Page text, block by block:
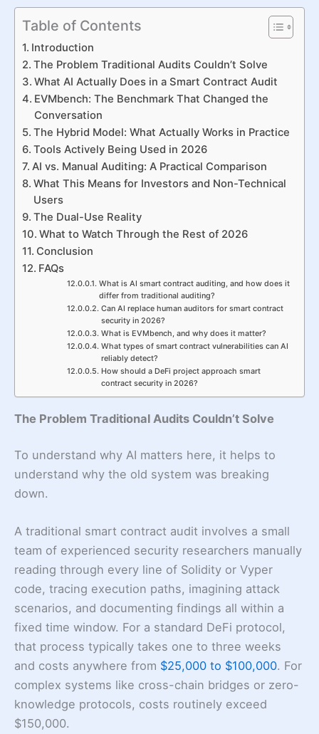
Table of Contents
Introduction
The Problem Traditional Audits Couldn’t Solve
What AI Actually Does in a Smart Contract Audit
EVMbench: The Benchmark That Changed the
Conversation
The Hybrid Model: What Actually Works in Practice
Tools Actively Being Used in 2026
AI vs. Manual Auditing: A Practical Comparison
What This Means for Investors and Non-Technical
Users
The Dual-Use Reality
What to Watch Through the Rest of 2026
Conclusion
FAQs
What is AI smart contract auditing, and how does it
differ from traditional auditing?
Can AI replace human auditors for smart contract
security in 2026?
What is EVMbench, and why does it matter?
What types of smart contract vulnerabilities can AI
reliably detect?
How should a DeFi project approach smart
contract security in 2026?
The Problem Traditional Audits Couldn’t Solve
To understand why AI matters here, it helps to
understand why the old system was breaking
down.
A traditional smart contract audit involves a small
team of experienced security researchers manually
reading through every line of Solidity or Vyper
code, tracing execution paths, imagining attack
scenarios, and documenting findings all within a
fixed time window. For a standard DeFi protocol,
that process typically takes one to three weeks
and costs anywhere from $25,000 to $100,000. For
complex systems like cross-chain bridges or zero-
knowledge protocols, costs routinely exceed
$150,000.